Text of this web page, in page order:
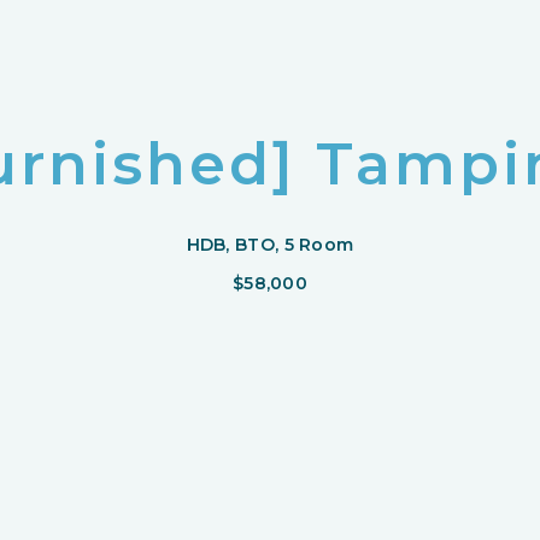
HDB, BTO, 5 Room
$58,000